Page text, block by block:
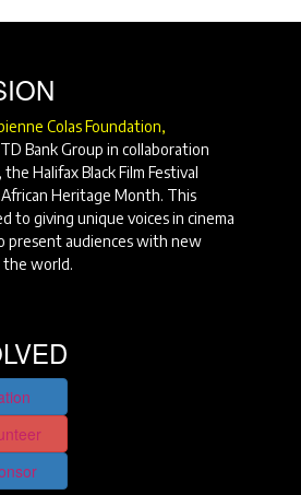
Colas Foundation,
Bank Group in collaboration
Halifax Black Film Festival
Heritage Month. This
to giving unique voices in cinema
audiences with new
the world.